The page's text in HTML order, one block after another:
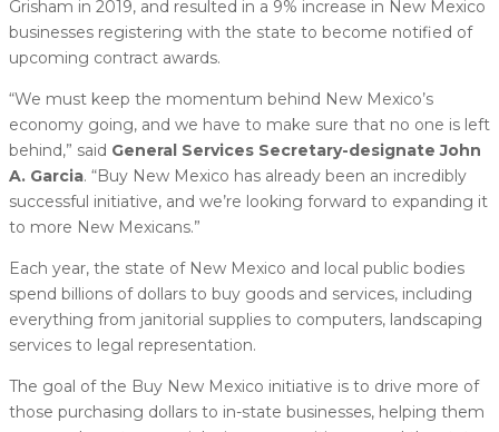
Grisham in 2019, and resulted in a 9% increase in New Mexico
businesses registering with the state to become notified of
upcoming contract awards.
“We must keep the momentum behind New Mexico’s
economy going, and we have to make sure that no one is left
behind,” said General Services Secretary-designate John
A. Garcia. “Buy New Mexico has already been an incredibly
successful initiative, and we’re looking forward to expanding it
to more New Mexicans.”
Each year, the state of New Mexico and local public bodies
spend billions of dollars to buy goods and services, including
everything from janitorial supplies to computers, landscaping
services to legal representation.
The goal of the Buy New Mexico initiative is to drive more of
those purchasing dollars to in-state businesses, helping them